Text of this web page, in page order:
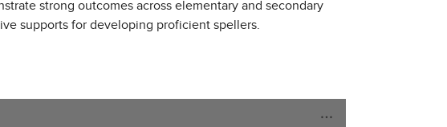
strong outcomes across elementary and secondary
supports for developing proficient spellers.